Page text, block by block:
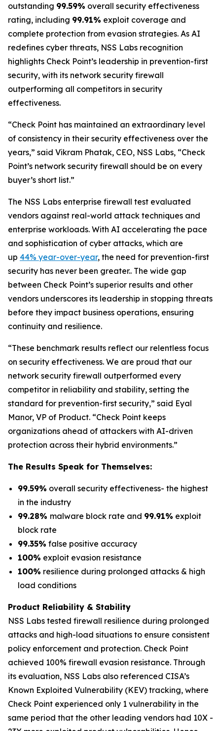
outstanding 99.59% overall security effectiveness
rating, including 99.91% exploit coverage and
complete protection from evasion strategies. As AI
redefines cyber threats, NSS Labs recognition
highlights Check Point’s leadership in prevention-first
security, with its network security firewall
outperforming all competitors in security
effectiveness.
“Check Point has maintained an extraordinary level
of consistency in their security effectiveness over the
years,” said Vikram Phatak, CEO, NSS Labs, “Check
Point’s network security firewall should be on every
buyer’s short list.”
The NSS Labs enterprise firewall test evaluated
vendors against real-world attack techniques and
enterprise workloads. With AI accelerating the pace
and sophistication of cyber attacks, which are
up 44% year-over-year, the need for prevention-first
security has never been greater.. The wide gap
between Check Point’s superior results and other
vendors underscores its leadership in stopping threats
before they impact business operations, ensuring
continuity and resilience.
“These benchmark results reflect our relentless focus
on security effectiveness. We are proud that our
network security firewall outperformed every
competitor in reliability and stability, setting the
standard for prevention-first security,” said Eyal
Manor, VP of Product. “Check Point keeps
organizations ahead of attackers with AI-driven
protection across their hybrid environments.”
The Results Speak for Themselves:
99.59% overall security effectiveness- the highest
in the industry
99.28% malware block rate and 99.91% exploit
block rate
99.35% false positive accuracy
100% exploit evasion resistance
100% resilience during prolonged attacks & high
load conditions
Product Reliability & Stability
NSS Labs tested firewall resilience during prolonged
attacks and high-load situations to ensure consistent
policy enforcement and protection. Check Point
achieved 100% firewall evasion resistance. Through
its evaluation, NSS Labs also referenced CISA’s
Known Exploited Vulnerability (KEV) tracking, where
Check Point experienced only 1 vulnerability in the
same period that the other leading vendors had 10X -